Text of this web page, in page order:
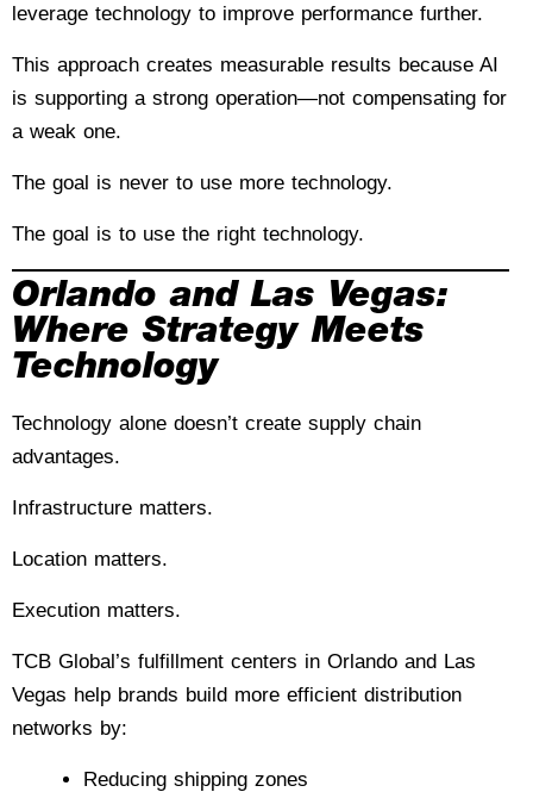
leverage technology to improve performance further.
This approach creates measurable results because AI
is supporting a strong operation—not compensating for
a weak one.
The goal is never to use more technology.
The goal is to use the right technology.
Orlando and Las Vegas:
Where Strategy Meets
Technology
Technology alone doesn’t create supply chain
advantages.
Infrastructure matters.
Location matters.
Execution matters.
TCB Global’s fulfillment centers in Orlando and Las
Vegas help brands build more efficient distribution
networks by:
Reducing shipping zones